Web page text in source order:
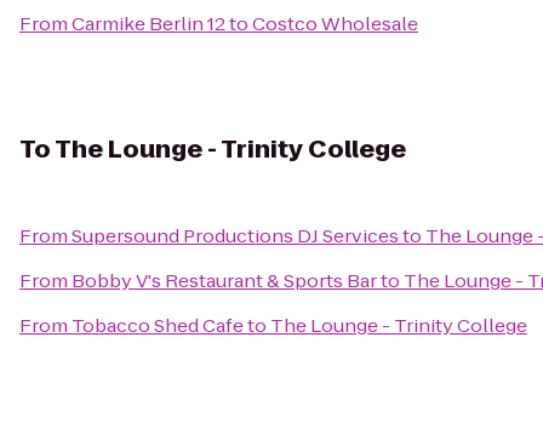
FromCarmike Berlin 12toCostco Wholesale
ToThe Lounge - Trinity College
FromSupersound Productions DJ Servicesto The Lounge
From Bobby V's Restaurant & Sports Barto The Lounge -
From Tobacco Shed Cafeto The Lounge - Trinity College